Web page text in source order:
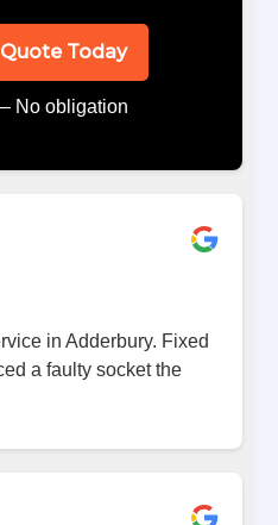
Today
No obligation
in Adderbury. Fixed
a faulty socket the